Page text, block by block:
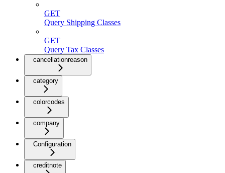
GET
Query Shipping Classes
GET
Query Tax Classes
cancellationreason
category
colorcodes
company
Configuration
creditnote